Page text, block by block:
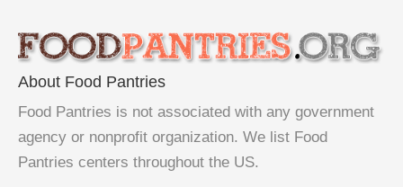
About Food Pantries
Food Pantries is not associated with any government
agency or nonprofit organization. We list Food
Pantries centers throughout the US.